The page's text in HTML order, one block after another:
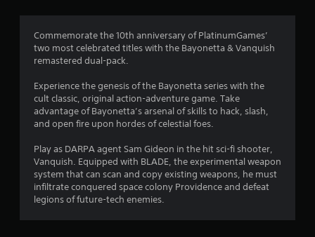
4
.
7
8
t
a
r
Commemorate the 10th anniversary of PlatinumGames’
two most celebrated titles with the Bayonetta & Vanquish
remastered dual-pack.
Experience the genesis of the Bayonetta series with the
cult classic, original action-adventure game. Take
advantage of Bayonetta’s arsenal of skills to hack, slash,
and open fire upon hordes of celestial foes.
Play as DARPA agent Sam Gideon in the hit sci-fi shooter,
Vanquish. Equipped with BLADE, the experimental weapon
system that can scan and copy existing weapons, he must
infiltrate conquered space colony Providence and defeat
legions of future-tech enemies.